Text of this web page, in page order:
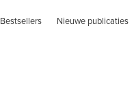
Bestsellers Nieuwe publicaties